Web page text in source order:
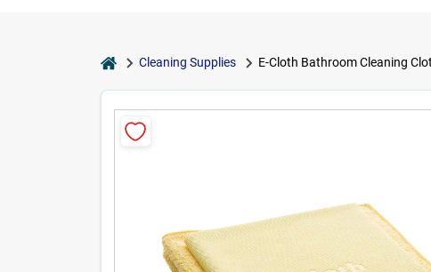
homeCleaning Supplies E-Cloth Bathroom Cleaning